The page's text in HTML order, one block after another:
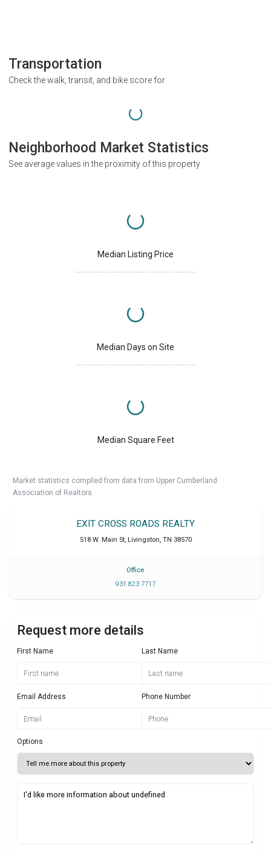
Transportation
Check the walk, transit, and bike score for
Neighborhood Market Statistics
See average values in the proximity of this property
Median Listing Price
Median Days on Site
Median Square Feet
Market statistics compiled from data from Upper Cumberland
Association of Realtors.
EXIT CROSS ROADS REALTY
518 W. Main St, Livingston TN 38570
Office
931 823 7717
Request more details
First Name Last Name
Email Address Phone Number
Options